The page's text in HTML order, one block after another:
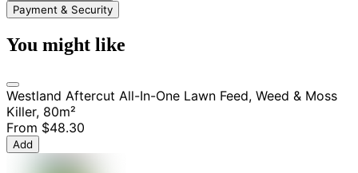
Payment & Security
You might like
Westland Aftercut All-In-One Lawn Feed, Weed & Moss
Killer, 80m²
From $48.30
Add